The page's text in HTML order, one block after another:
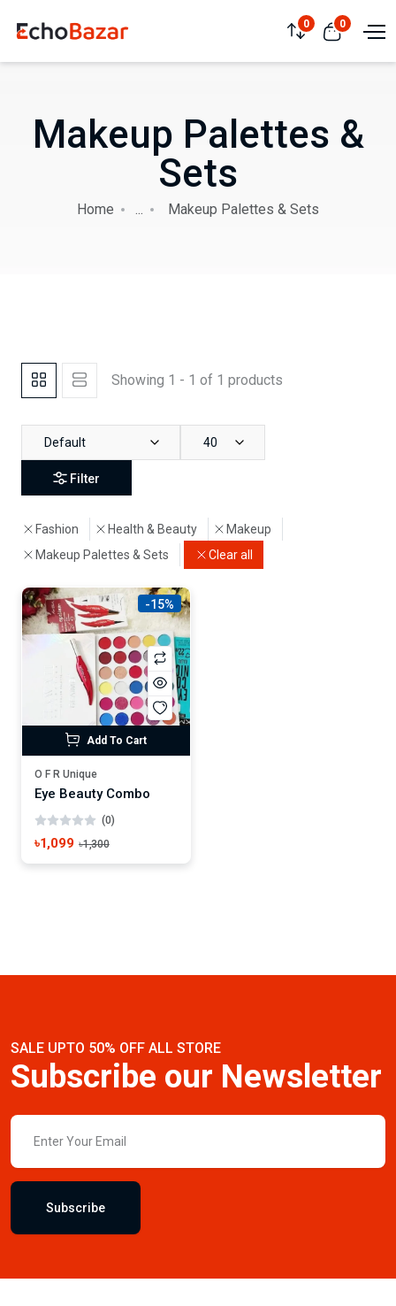
0 0
Makeup Palettes &
Sets
Home ... Makeup Palettes & Sets
Showing 1 - 1 of 1 products
Default 40
Filter
Fashion Health & Beauty
Makeup
Makeup Palettes & Sets
Clear all
-15%
Add To Cart
O F R Unique
Eye Beauty Combo
(0)
৳1,099 ৳1,300
SALE UPTO 50% OFF ALL STORE
Subscribe our Newsletter
Subscribe